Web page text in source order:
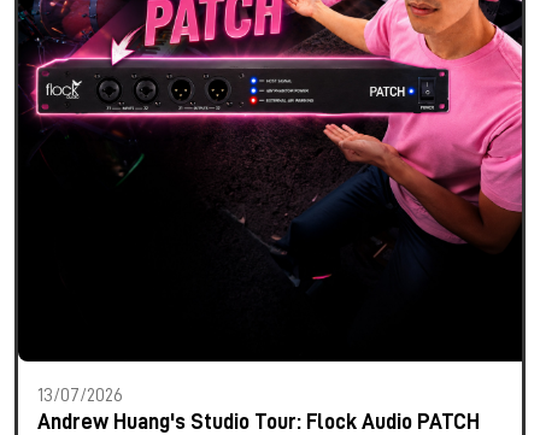
13/07/2026
Andrew Huang's Studio Tour: Flock Audio PATCH